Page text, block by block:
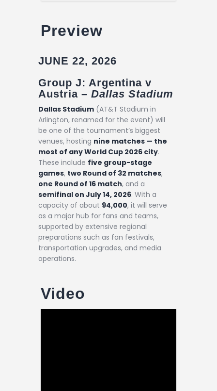
Preview
JUNE 22, 2026
Group J: Argentina v
Austria – Dallas Stadium
Dallas Stadium (AT&T Stadium in
Arlington, renamed for the event) will
be one of the tournament’s biggest
venues, hosting nine matches — the
most of any World Cup 2026 city.
These include five group-stage
games, two Round of 32 matches,
one Round of 16 match, and a
semifinal on July 14, 2026. With a
capacity of about 94,000, it will serve
as a major hub for fans and teams,
supported by extensive regional
preparations such as fan festivals,
transportation upgrades, and media
operations.
Video